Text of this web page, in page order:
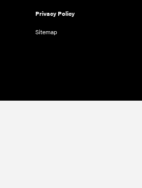
Privacy Policy
Sitemap